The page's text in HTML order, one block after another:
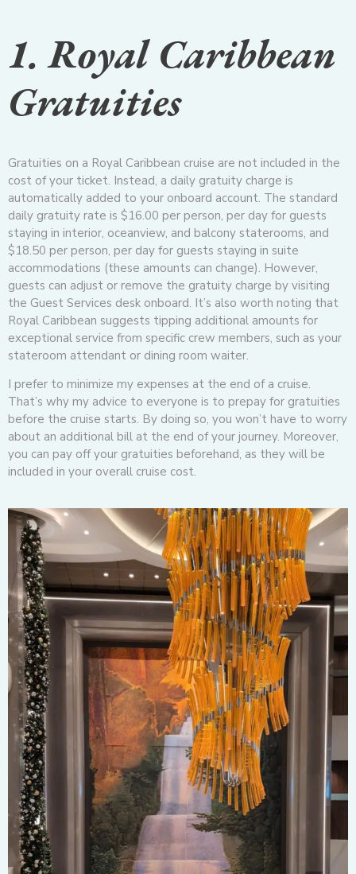
1. Royal Caribbean
Gratuities
Gratuities on a Royal Caribbean cruise are not included in the
cost of your ticket. Instead, a daily gratuity charge is
automatically added to your onboard account. The standard
daily gratuity rate is $16.00 per person, per day for guests
staying in interior, oceanview, and balcony staterooms, and
$18.50 per person, per day for guests staying in suite
accommodations (these amounts can change). However,
guests can adjust or remove the gratuity charge by visiting
the Guest Services desk onboard. It’s also worth noting that
Royal Caribbean suggests tipping additional amounts for
exceptional service from specific crew members, such as your
stateroom attendant or dining room waiter.
I prefer to minimize my expenses at the end of a cruise.
That’s why my advice to everyone is to prepay for gratuities
before the cruise starts. By doing so, you won’t have to worry
about an additional bill at the end of your journey. Moreover,
you can pay off your gratuities beforehand, as they will be
included in your overall cruise cost.